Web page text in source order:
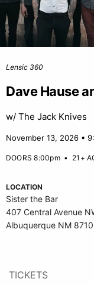
Lensic 360
Dave Hause
w/ The Jack Knives
November 13, 2026 •
DOORS 8:00pm• 21+
LOCATION
Sister the Bar
407 Central Avenue
Albuquerque NM
TICKETS